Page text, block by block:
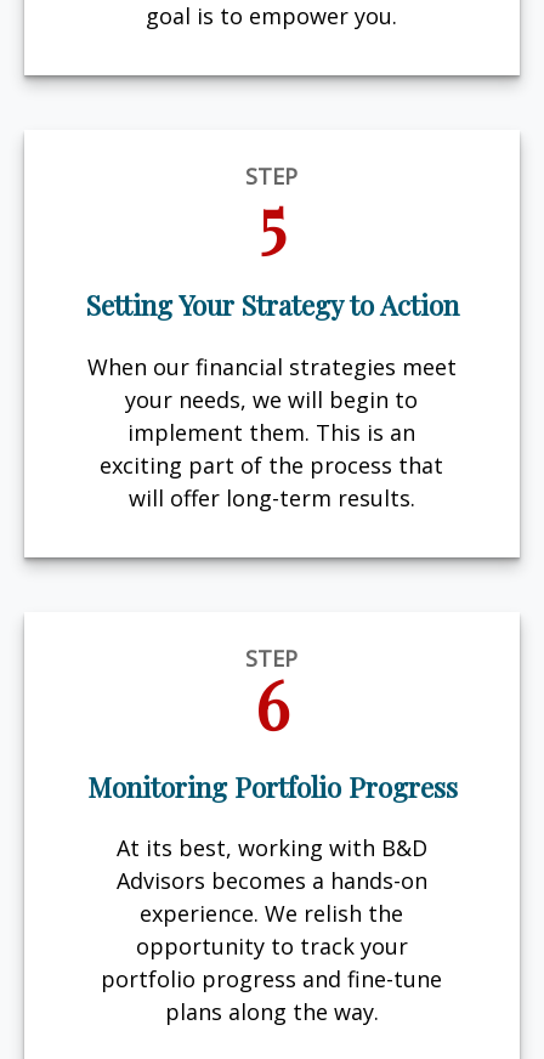
goal is to empower you.
STEP
5
Setting Your Strategy to Action
When our financial strategies meet
your needs, we will begin to
implement them. This is an
exciting part of the process that
will offer long-term results.
STEP
6
Monitoring Portfolio Progress
At its best, working with B&D
Advisors becomes a hands-on
experience. We relish the
opportunity to track your
portfolio progress and fine-tune
plans along the way.